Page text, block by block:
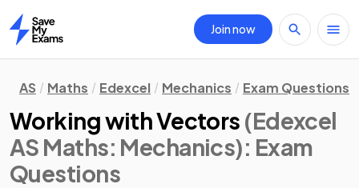
Home
Join now
AS Maths Edexcel Mechanics Exam Questions
Working with Vectors (Edexcel
AS Maths: Mechanics): Exam
Questions